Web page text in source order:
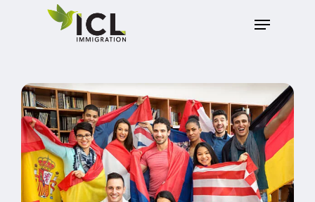
Hit enter to search or ESC to close